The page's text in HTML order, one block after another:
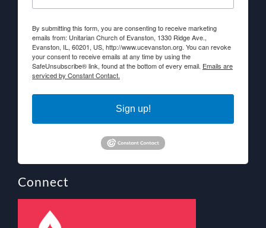
By submitting this form, you are consenting to receive marketing
emails from: Unitarian Church of Evanston, 1330 Ridge Ave.,
Evanston, IL, 60201, US, http://www.ucevanston.org. You can revoke
your consent to receive emails at any time by using the
SafeUnsubscribe® link, found at the bottom of every email. Emails are
serviced by Constant Contact.
Sign up!
Connect